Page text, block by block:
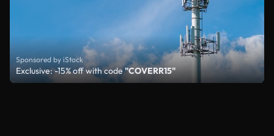
Sponsored by iStock
Exclusive: -15% off with code"COVERR15"